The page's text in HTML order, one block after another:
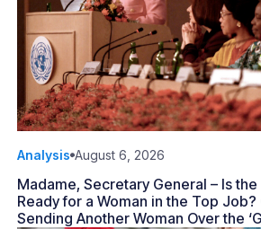
Analysis August 6, 2026
Madame, Secretary General – Is
Ready for a Woman in the Top Job?
Sending Another Woman Over the